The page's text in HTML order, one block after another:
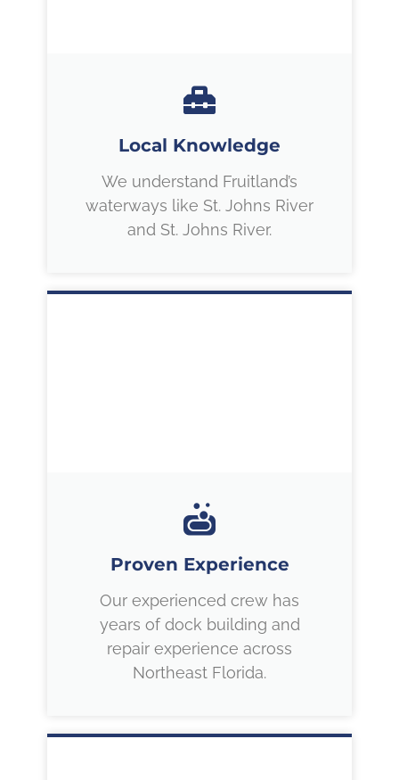
Local Knowledge
We understand Fruitland’s
waterways like St. Johns River
and St. Johns River.
Proven Experience
Our experienced crew has
years of dock building and
repair experience across
Northeast Florida.